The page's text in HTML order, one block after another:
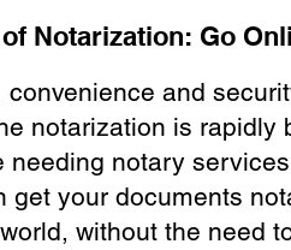
Notarization: Go
and
notarization is rapidly
needing notary
get your documents
without the need